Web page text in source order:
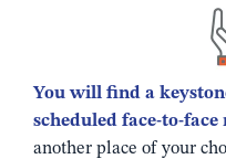
You will find a
scheduled face-to-
another place of your